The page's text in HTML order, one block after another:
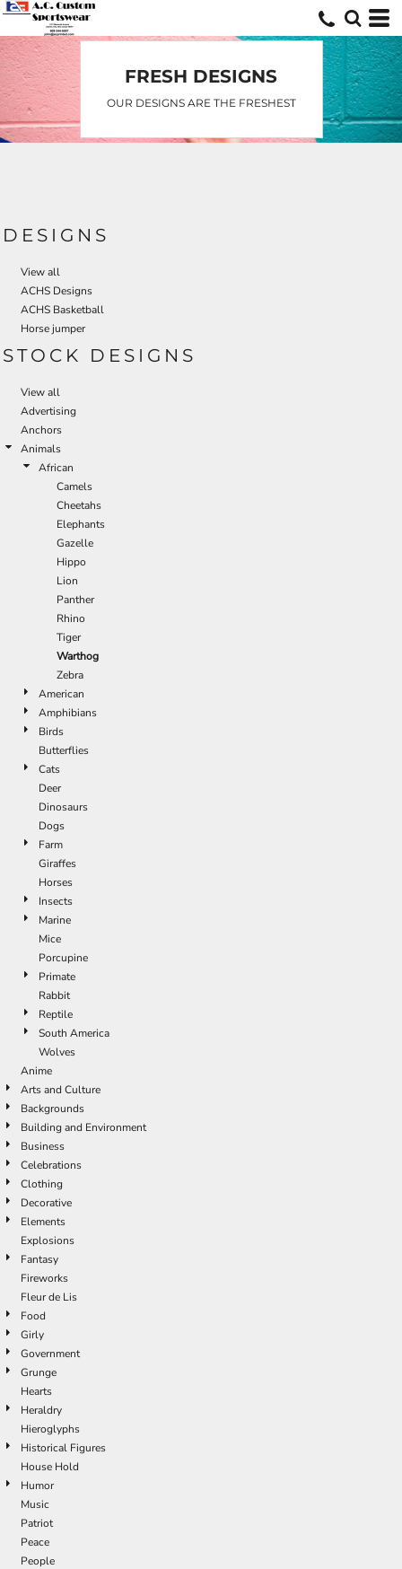
FRESH DESIGNS
OUR DESIGNS ARE THE FRESHEST
DESIGNS
View all
ACHS Designs
ACHS Basketball
Horse jumper
STOCK DESIGNS
View all
Advertising
Anchors
Animals
African
Camels
Cheetahs
Elephants
Gazelle
Hippo
Lion
Panther
Rhino
Tiger
Warthog
Zebra
American
Amphibians
Birds
Butterflies
Cats
Deer
Dinosaurs
Dogs
Farm
Giraffes
Horses
Insects
Marine
Mice
Porcupine
Primate
Rabbit
Reptile
South America
Wolves
Anime
Arts and Culture
Backgrounds
Building and Environment
Business
Celebrations
Clothing
Decorative
Elements
Explosions
Fantasy
Fireworks
Fleur de Lis
Food
Girly
Government
Grunge
Hearts
Heraldry
Hieroglyphs
Historical Figures
House Hold
Humor
Music
Patriot
Peace
People
Default
Date Added
Highest Votes
Name